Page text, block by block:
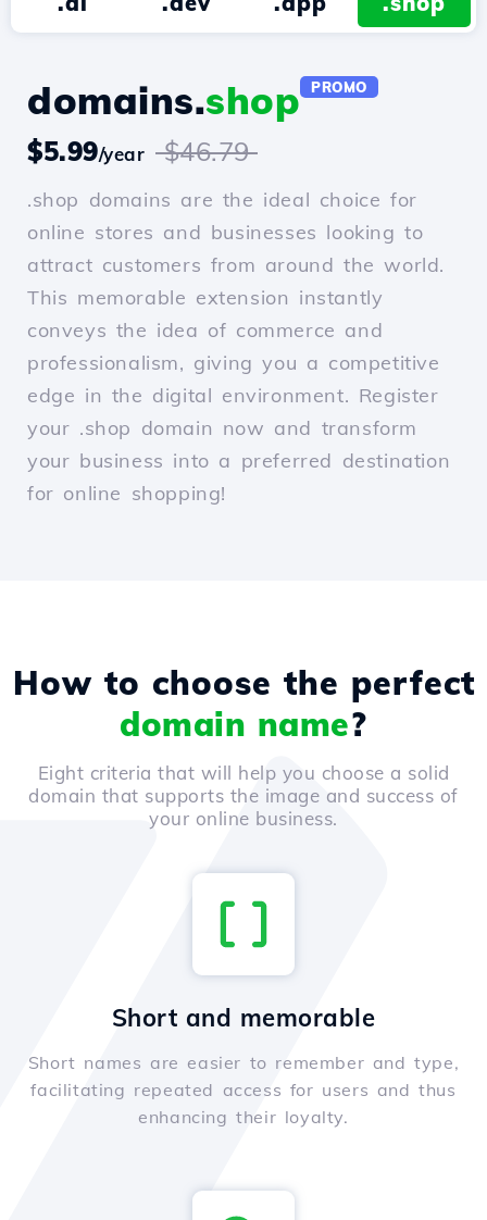
domains.shop PROMO
$5.99/year $46.79
.shop domains are the ideal choice for
online stores and businesses looking to
attract customers from around the world.
This memorable extension instantly
conveys the idea of commerce and
professionalism, giving you a competitive
edge in the digital environment. Register
your .shop domain now and transform
your business into a preferred destination
for online shopping!
How to choose the perfect
domain name?
Eight criteria that will help you choose a solid
domain that supports the image and success of
your online business.
Short and memorable
Short names are easier to remember and type,
facilitating repeated access for users and thus
enhancing their loyalty.